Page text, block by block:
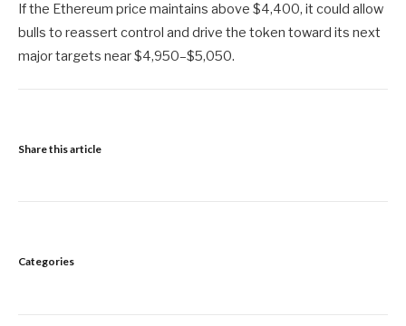
If the Ethereum price maintains above $4,400, it could allow
bulls to reassert control and drive the token toward its next
major targets near $4,950–$5,050.
Share this article
Categories